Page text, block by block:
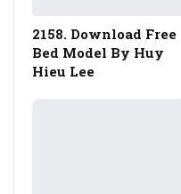
2158. Download Free
Bed Model By Huy
Hieu Lee